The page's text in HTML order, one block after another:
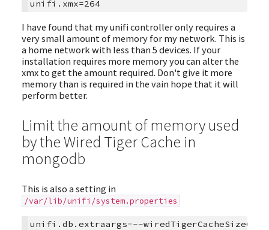
unifi.xmx=264
I have found that my unifi controller only requires a
very small amount of memory for my network. This is
a home network with less than 5 devices. If your
installation requires more memory you can alter the
xmx to get the amount required. Don't give it more
memory than is required in the vain hope that it will
perform better.
Limit the amount of memory used
by the Wired Tiger Cache in
mongodb
This is also a setting in
/var/lib/unifi/system.properties
unifi . db . extraargs=--